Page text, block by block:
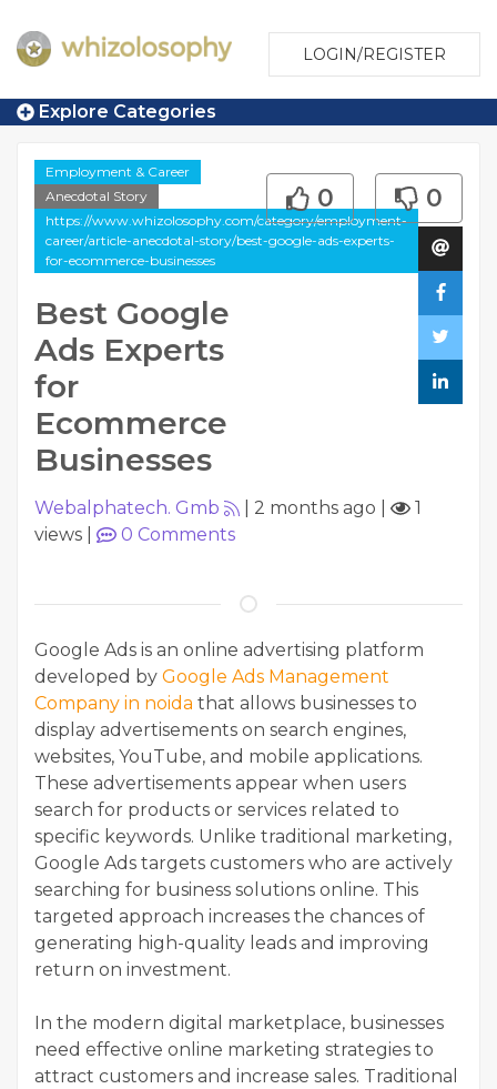
LOGIN/REGISTER
Explore Categories
Employment & Career
Anecdotal Story
https://www.whizolosophy.com/category/employment-
career/article-anecdotal-story/best-google-ads-experts-
for-ecommerce-businesses
Best Google
Ads Experts
for
Ecommerce
Businesses
0 0
Webalphatech. Gmb 2 months ago
1
views
0 Comments
Google Ads is an online advertising platform
developed by Google Ads Management
Company in noida that allows businesses to
display advertisements on search engines,
websites, YouTube, and mobile applications.
These advertisements appear when users
search for products or services related to
specific keywords. Unlike traditional marketing,
Google Ads targets customers who are actively
searching for business solutions online. This
targeted approach increases the chances of
generating high-quality leads and improving
return on investment.
In the modern digital marketplace, businesses
need effective online marketing strategies to
attract customers and increase sales. Traditional